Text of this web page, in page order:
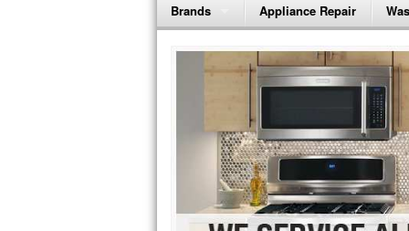
Brands
Bosch Repair
Frigidaire Repair
GE Monogram Repair
GE Repair
Haier Repair
Appliance Repair